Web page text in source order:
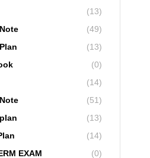
(13)
(49)
(13)
(0)
(14)
(51)
(13)
(14)
EXAM
(0)